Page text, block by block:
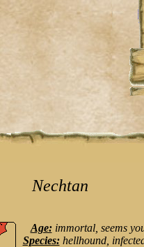
Nechtan
Age:immortal, seems
Species:hellhound,